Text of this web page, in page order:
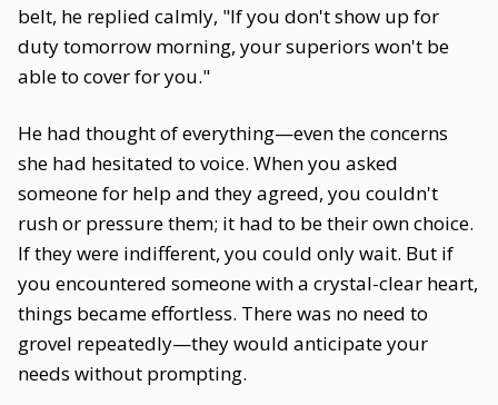
belt, he replied calmly, "If you don't show up for
duty tomorrow morning, your superiors won't be
able to cover for you."
He had thought of everything—even the concerns
she had hesitated to voice. When you asked
someone for help and they agreed, you couldn't
rush or pressure them; it had to be their own choice.
If they were indifferent, you could only wait. But if
you encountered someone with a crystal-clear heart,
things became effortless. There was no need to
grovel repeatedly—they would anticipate your
needs without prompting.